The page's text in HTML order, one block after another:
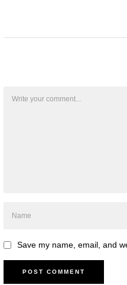
Save my name, email, and